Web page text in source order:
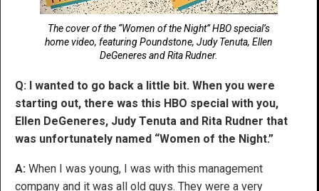
The cover of the “Women of the Night” HBO special’s
home video, featuring Poundstone, Judy Tenuta, Ellen
DeGeneres and Rita Rudner.
Q: I wanted to go back a little bit. When you were
starting out, there was this HBO special with you,
Ellen DeGeneres, Judy Tenuta and Rita Rudner that
was unfortunately named “Women of the Night.”
A: When I was young, I was with this management
company and it was all old guys. They were a very